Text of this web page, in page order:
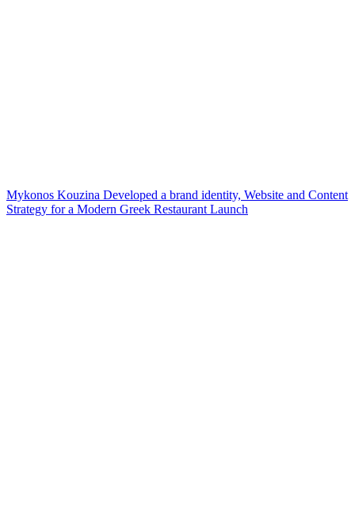
Mykonos Kouzina Developed a brand identity, Website and Content
Strategy for a Modern Greek Restaurant Launch